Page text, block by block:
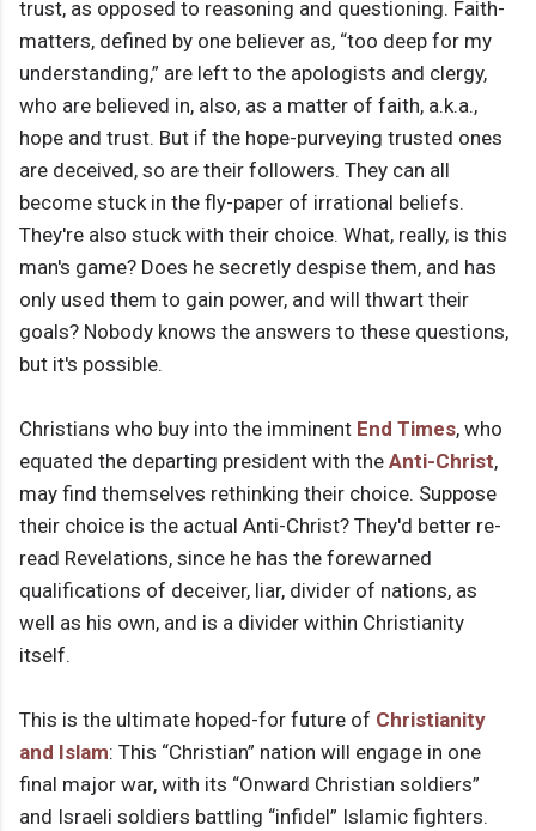
trust, as opposed to reasoning and questioning. Faith-
matters, defined by one believer as, “too deep for my
understanding,” are left to the apologists and clergy,
who are believed in, also, as a matter of faith, a.k.a.,
hope and trust. But if the hope-purveying trusted ones
are deceived, so are their followers. They can all
become stuck in the fly-paper of irrational beliefs.
They're also stuck with their choice. What, really, is this
man's game? Does he secretly despise them, and has
only used them to gain power, and will thwart their
goals? Nobody knows the answers to these questions,
but it's possible.
Christians who buy into the imminent End Times, who
equated the departing president with the Anti-Christ,
may find themselves rethinking their choice. Suppose
their choice is the actual Anti-Christ? They'd better re-
read Revelations, since he has the forewarned
qualifications of deceiver, liar, divider of nations, as
well as his own, and is a divider within Christianity
itself.
This is the ultimate hoped-for future of Christianity
and Islam: This “Christian” nation will engage in one
final major war, with its “Onward Christian soldiers”
and Israeli soldiers battling “infidel” Islamic fighters.